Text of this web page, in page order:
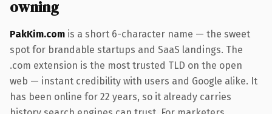
owning
PakKim.com is a short 6-character name — the sweet
spot for brandable startups and SaaS landings. The
.com extension is the most trusted TLD on the open
web — instant credibility with users and Google alike. It
has been online for 22 years, so it already carries